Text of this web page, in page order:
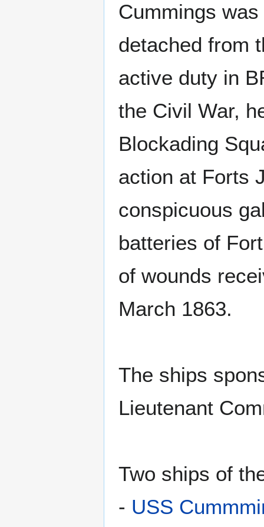
Cummings
detached from
active duty in
the Civil War,
Blockading
action at Forts
conspicuous
batteries of
of wounds
March 1863.
The ships
Lieutenant
Two ships of
- USS